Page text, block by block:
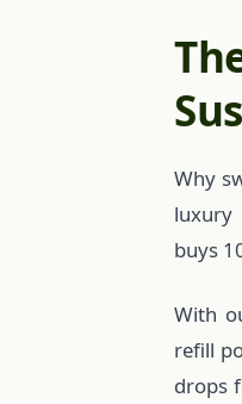
Why
buys
With
refill
drops